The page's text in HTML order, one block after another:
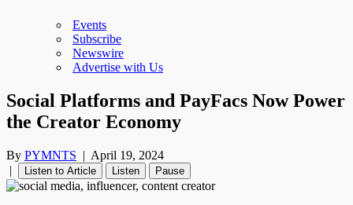
Events
Subscribe
Newswire
Advertise with Us
Social Platforms and PayFacs Now Power
the Creator Economy
By PYMNTS | April 19, 2024
|
Listen to Article Listen Pause